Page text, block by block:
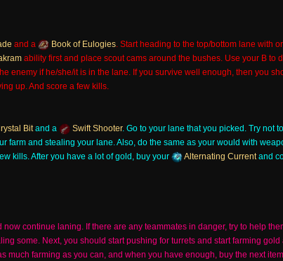
and a Book of Eulogies. Start heading to the top/bottom lane with
ability first and place scout cams around the bushes. Use your B to
enemy if he/she/it is in the lane. If you survive well enough, then you
up. And score a few kills.
Bitand a Swift Shooter. Go to your lane that you picked. Try not
farm and stealing your lane. Also, do the same as your would with
kills. After you have a lot of gold, buy your
Alternating Currentand
continue laning. If there are any teammates in danger, try to help
some. Next, you should start pushing for turrets and start farming gold
much farming as you can, and when you have enough, buy the next item